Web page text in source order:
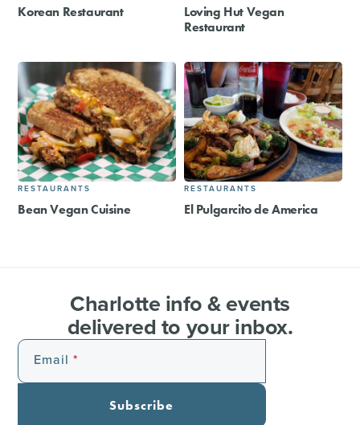
Korean Restaurant
Loving Hut Vegan
Restaurant
RESTAURANTS
Bean Vegan Cuisine
RESTAURANTS
El Pulgarcito de America
Charlotte info & events
delivered to your inbox.
Email
Subscribe